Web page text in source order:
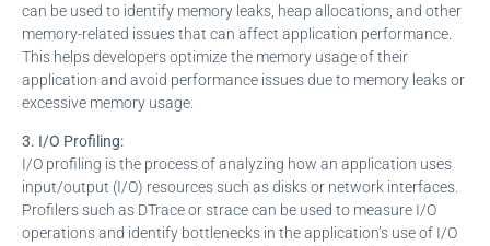
can be used to identify memory leaks, heap allocations, and other
memory-related issues that can affect application performance.
This helps developers optimize the memory usage of their
application and avoid performance issues due to memory leaks or
excessive memory usage.
3. I/O Profiling:
I/O profiling is the process of analyzing how an application uses
input/output (I/O) resources such as disks or network interfaces.
Profilers such as DTrace or strace can be used to measure I/O
operations and identify bottlenecks in the application’s use of I/O